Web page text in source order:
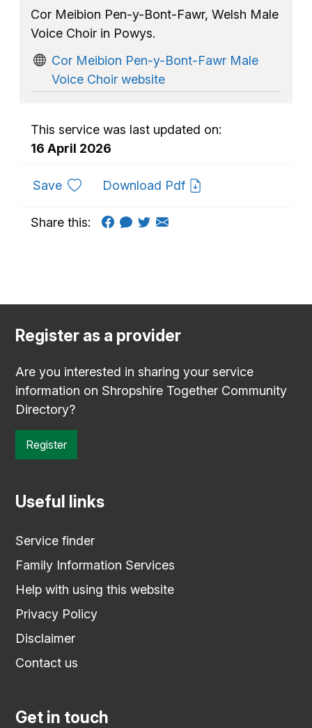
Cor Meibion Pen-y-Bont-Fawr, Welsh Male
Voice Choir in Powys.
Cor Meibion Pen-y-Bont-Fawr Male
Voice Choir website
This service was last updated on:
16 April 2026
Saveto favouritesDownload Pdf
Share this:
Register as a provider
Are you interested in sharing your service
information on Shropshire Together Community
Directory?
Register
Useful links
Service finder
Family Information Services
Help with using this website
Privacy Policy
Disclaimer
Contact us
Get in touch